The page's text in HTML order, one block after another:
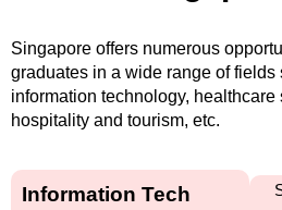
Singapore offers numerous
graduates in a wide range of fields
information technology,
hospitality and tourism, etc.
Information Tech